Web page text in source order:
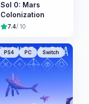
Sol 0: Mars
Colonization
7.4/ 10
PS4 PC Switch